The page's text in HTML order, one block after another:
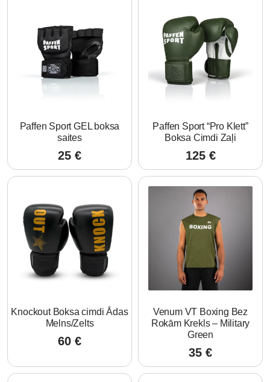
Paffen Sport GEL boksa
saites
25 €
Paffen Sport “Pro Klett”
Boksa Cimdi Zaļi
125 €
Knockout Boksa cimdi Ādas
Melns/Zelts
60 €
Venum VT Boxing Bez
Rokām Krekls – Military
Green
35 €